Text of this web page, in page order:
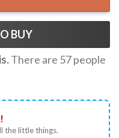
BUY
There are 57people
the little things.